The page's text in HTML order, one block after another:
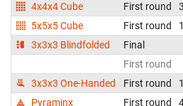
4x4x4 Cube
First round
5x5x5 Cube
First round
3x3x3 Blindfolded
Final
First round
3x3x3 One-Handed
First round
Pyraminx
First round